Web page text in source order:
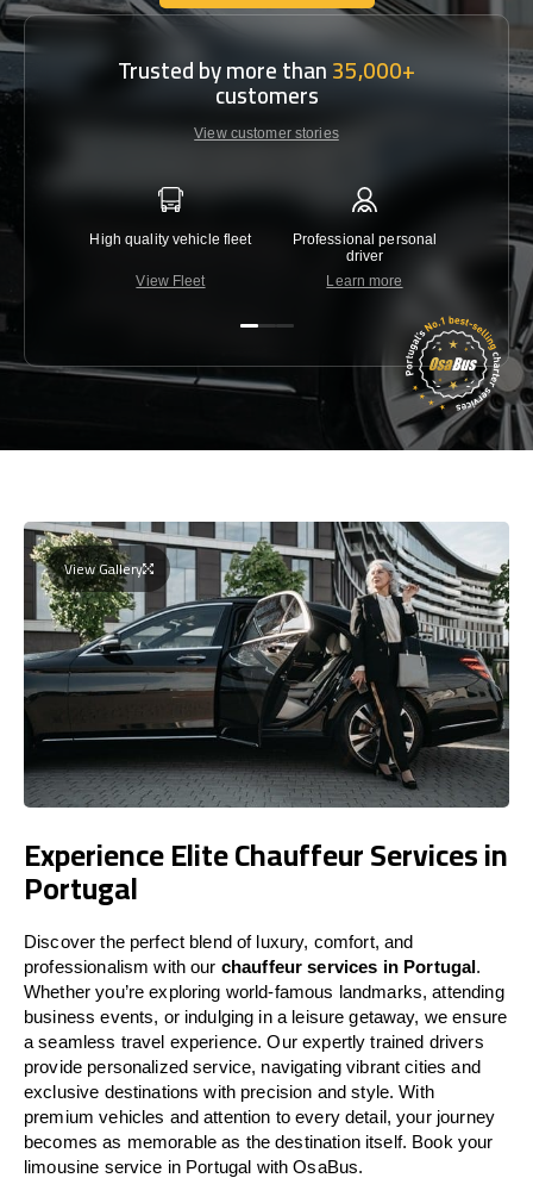
Trusted by more than35,000+
customers
View customer stories
High quality vehicle fleet
View Fleet
Professional personal
driver
Learn more
View Gallery
Experience Elite Chauffeur Services in
Portugal
Discover the perfect blend of luxury, comfort, and
professionalism with our chauffeur services in Portugal.
Whether you’re exploring world-famous landmarks, attending
business events, or indulging in a leisure getaway, we ensure
a seamless travel experience. Our expertly trained drivers
provide personalized service, navigating vibrant cities and
exclusive destinations with precision and style. With
premium vehicles and attention to every detail, your journey
becomes as memorable as the destination itself. Book your
limousine service in Portugal with OsaBus.